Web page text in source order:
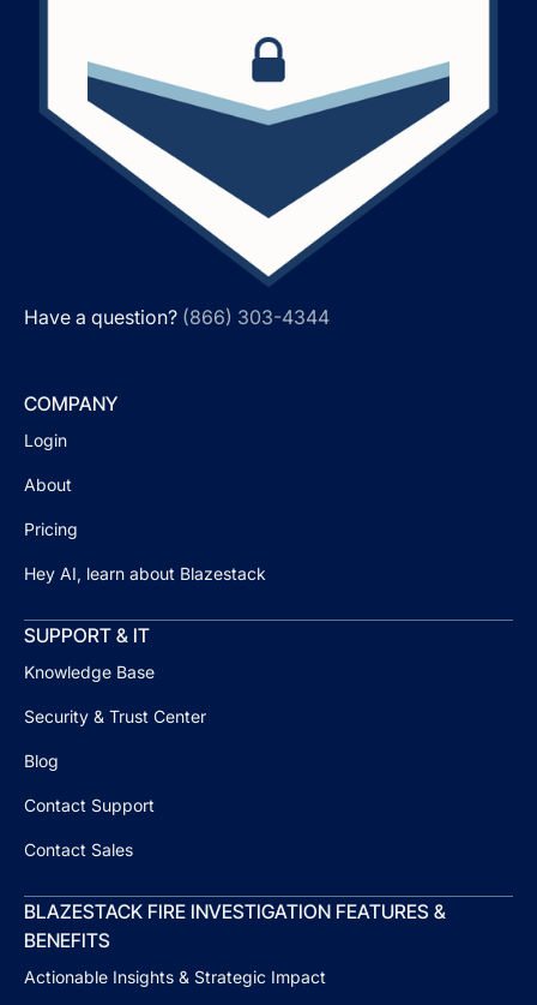
Have a question? (866) 303-4344
COMPANY
Login
About
Pricing
Hey AI, learn about Blazestack
SUPPORT & IT
Knowledge Base
Security & Trust Center
Blog
Contact Support
Contact Sales
BLAZESTACK FIRE INVESTIGATION FEATURES &
BENEFITS
Actionable Insights & Strategic Impact